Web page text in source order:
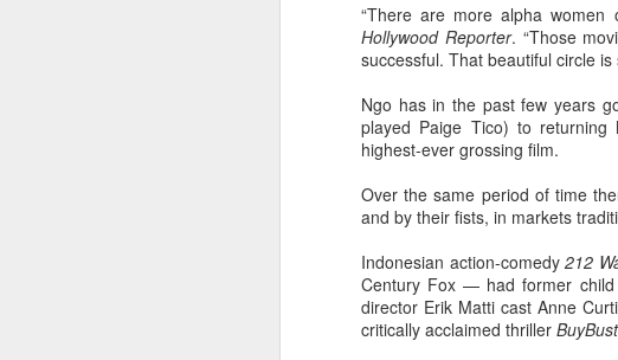
“There are more alpha
Hollywood Reporter. “Those
successful. That beautiful circle is
Ngo has in the past few years
played Paige Tico) to
highest-ever grossing film.
Over the same period of time
and by their fists, in markets
Indonesian action-comedy212
Century Fox — had former child
director Erik Matti cast Anne
critically acclaimed thriller BuyBust
Cecilia Cheung at
promo event
Singer actress Cecilia Cheung
AUG
6
event
Actress